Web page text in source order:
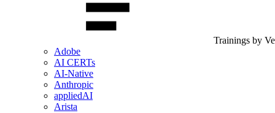
Trainings by
Adobe
AI CERTs
AI-Native
Anthropic
appliedAI
Arista